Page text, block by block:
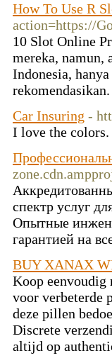
How To Use R
action=https://
10 Slot Online
mereka, namun,
Indonesia,
Car Insuring -
I love the colors.
спектр услуг
Опытные
гарантией на
BUY XANAX
Koop eenvoudig
voor verbeterde
deze pillen
Discrete
altijd op